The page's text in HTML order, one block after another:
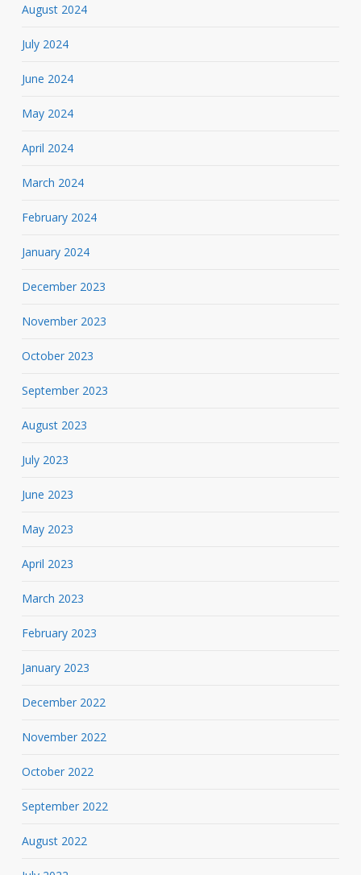
August 2024
July 2024
June 2024
May 2024
April 2024
March 2024
February 2024
January 2024
December 2023
November 2023
October 2023
September 2023
August 2023
July 2023
June 2023
May 2023
April 2023
March 2023
February 2023
January 2023
December 2022
November 2022
October 2022
September 2022
August 2022